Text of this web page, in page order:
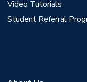
Video Tutorials
Student Referral